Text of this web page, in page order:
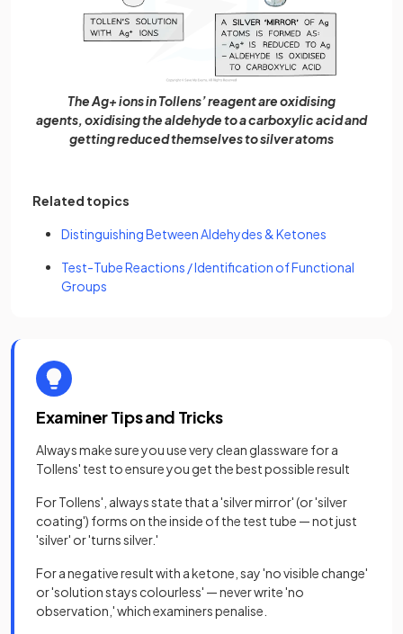
The Ag+ ions in Tollens’ reagent are oxidising
agents, oxidising the aldehyde to a carboxylic acid and
getting reduced themselves to silver atoms
Related topics
Distinguishing Between Aldehydes & Ketones
Test-Tube Reactions / Identification of Functional
Groups
Examiner Tips and Tricks
Always make sure you use very clean glassware for a
Tollens' test to ensure you get the best possible result
For Tollens', always state that a 'silver mirror' (or 'silver
coating') forms on the inside of the test tube — not just
'silver' or 'turns silver.'
For a negative result with a ketone, say 'no visible change'
or 'solution stays colourless' — never write 'no
observation,' which examiners penalise.